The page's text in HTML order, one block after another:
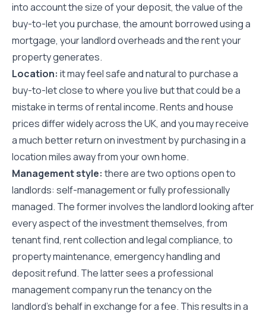
into account the size of your deposit, the value of the
buy-to-let you purchase, the amount borrowed using a
mortgage, your landlord overheads and the rent your
property generates.
Location: it may feel safe and natural to purchase a
buy-to-let close to where you live but that could be a
mistake in terms of rental income. Rents and house
prices differ widely across the UK, and you may receive
a much better return on investment by purchasing in a
location miles away from your own home.
Management style: there are two options open to
landlords: self-management or fully professionally
managed. The former involves the landlord looking after
every aspect of the investment themselves, from
tenant find, rent collection and legal compliance, to
property maintenance, emergency handling and
deposit refund. The latter sees a professional
management company run the tenancy on the
landlord’s behalf in exchange for a fee. This results in a